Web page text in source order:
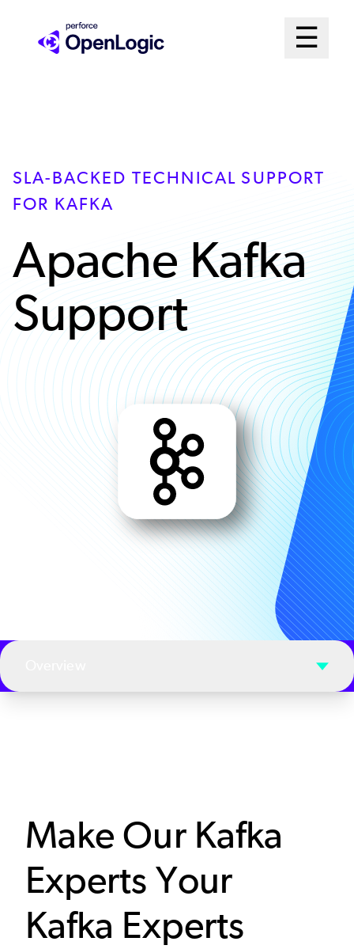
☰
Open
SLA-BACKED TECHNICAL SUPPORT
FOR KAFKA
Apache Kafka
Support
Make Our Kafka
Experts Your
Kafka Experts